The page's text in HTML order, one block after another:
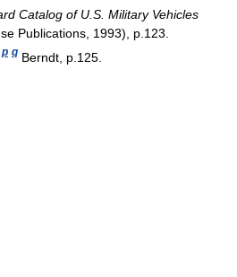
Catalog of U.S. Military Vehicles
Publications, 1993), p.123.
p q Berndt, p.125.